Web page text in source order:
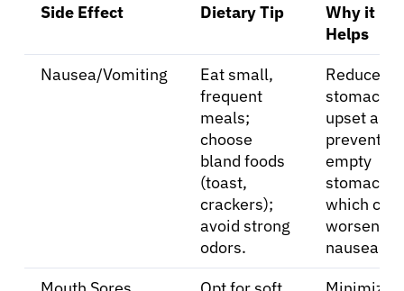
Side Effect Dietary Tip
Why it
Helps
Nausea/Vomiting
Eat small,
frequent
meals;
choose
bland foods
(toast,
crackers);
avoid strong
odors.
Reduces
stomach
upset and
prevents
empty
stomach,
which can
worsen
nausea.